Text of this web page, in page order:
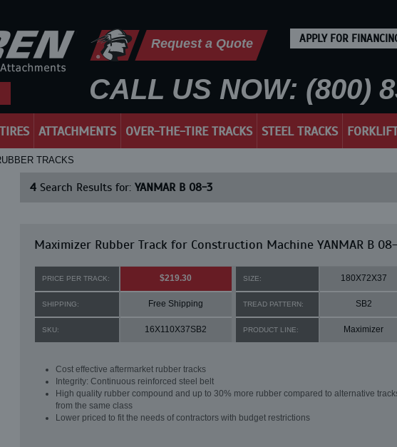
Request a Quote APPLY FOR
CALL US NOW: (800)
ATTACHMENTS OVER-THE-TIRE TRACKS STEEL TRACKS
TRACKS
4Search Results for: YANMAR B 08-3
Maximizer Rubber Track for Construction Machine YANMAR B
PRICE PER TRACK: $219.30 SIZE: 180X72X37
SHIPPING: Free Shipping TREAD PATTERN: SB2
SKU: 16X110X37SB2 PRODUCT LINE: Maximizer
Cost effective aftermarket rubber tracks
Integrity: Continuous reinforced steel belt
High quality rubber compound and up to 30% more rubber compared to alternative
from the same class
Lower priced to fit the needs of contractors with budget restrictions